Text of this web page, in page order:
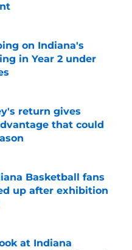
on Indiana's
in Year 2 under
Date
return gives
that could
Date
Basketball fans
up after exhibition
at Indiana